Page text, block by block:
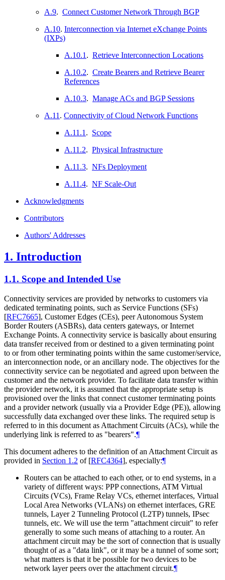
A.9. Connect Customer Network Through BGP
A.10. Interconnection via Internet eXchange Points
(IXPs)
A.10.1 . Retrieve Interconnection Locations
A.10.2. Create Bearers and Retrieve Bearer
References
A.10.3. Manage ACs and BGP Sessions
A.11 . Connectivity of Cloud Network Functions
A.11.1 . Scope
A.11.2. Physical Infrastructure
A.11.3. NFs Deployment
A.11.4. NF Scale-Out
Acknowledgments
Contributors
Authors' Addresses
1. Introduction
1.1. Scope and Intended Use
Connectivity services are provided by networks to customers via
dedicated terminating points, such as Service Functions (SFs)
[RFC7665], Customer Edges (CEs), peer Autonomous System
Border Routers (ASBRs), data centers gateways, or Internet
Exchange Points. A connectivity service is basically about ensuring
data transfer received from or destined to a given terminating point
to or from other terminating points within the same customer/service,
an interconnection node, or an ancillary node. The objectives for the
connectivity service can be negotiated and agreed upon between the
customer and the network provider. To facilitate data transfer within
the provider network, it is assumed that the appropriate setup is
provisioned over the links that connect customer terminating points
and a provider network (usually via a Provider Edge (PE)), allowing
successfully data exchanged over these links. The required setup is
referred to in this document as Attachment Circuits (ACs), while the
underlying link is referred to as "bearers".¶
This document adheres to the definition of an Attachment Circuit as
provided in Section 1.2 of [RFC4364], especially:¶
Routers can be attached to each other, or to end systems, in a
variety of different ways: PPP connections, ATM Virtual
Circuits (VCs), Frame Relay VCs, ethernet interfaces, Virtual
Local Area Networks (VLANs) on ethernet interfaces, GRE
tunnels, Layer 2 Tunneling Protocol (L2TP) tunnels, IPsec
tunnels, etc. We will use the term "attachment circuit" to refer
generally to some such means of attaching to a router. An
attachment circuit may be the sort of connection that is usually
thought of as a "data link", or it may be a tunnel of some sort;
what matters is that it be possible for two devices to be
network layer peers over the attachment circuit.¶